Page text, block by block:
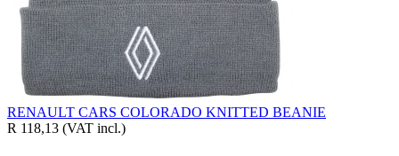
RENAULT CARS COLORADO KNITTED BEANIE
R 118,13 (VAT incl.)